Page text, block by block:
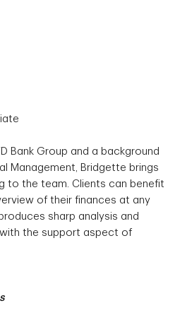
Bank Group and a background
Management, Bridgette brings
to the team. Clients can benefit
of their finances at any
sharp analysis and
the support aspect of